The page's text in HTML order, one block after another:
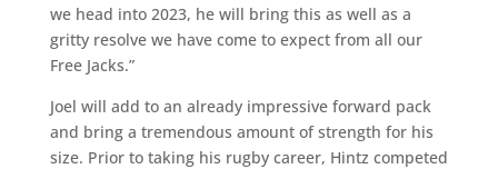
we head into 2023, he will bring this as well as a
gritty resolve we have come to expect from all our
Free Jacks.”
Joel will add to an already impressive forward pack
and bring a tremendous amount of strength for his
size. Prior to taking his rugby career, Hintz competed